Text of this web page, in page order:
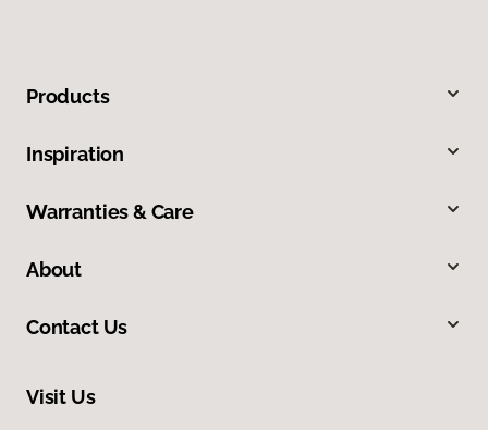
Products
Inspiration
Warranties & Care
About
Contact Us
Visit Us